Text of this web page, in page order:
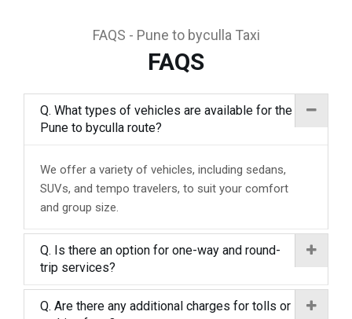
FAQS - Pune to byculla Taxi
FAQS
Q. What types of vehicles are available for the
Pune to byculla route?
We offer a variety of vehicles, including sedans,
SUVs, and tempo travelers, to suit your comfort
and group size.
Q. Is there an option for one-way and round-
trip services?
Q. Are there any additional charges for tolls or